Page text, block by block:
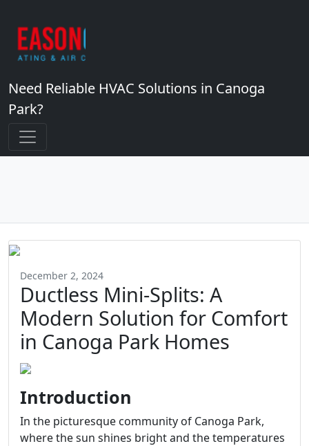
Need Reliable HVAC Solutions in Canoga
Park?
December 2, 2024
Ductless Mini-Splits: A
Modern Solution for Comfort
in Canoga Park Homes
Introduction
In the picturesque community of Canoga Park,
where the sun shines bright and the temperatures